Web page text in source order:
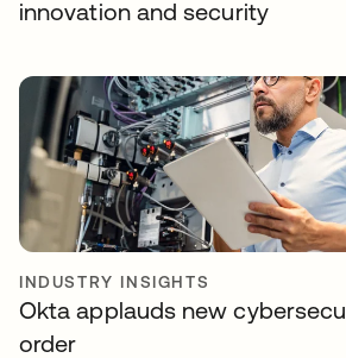
innovation and security
INDUSTRY INSIGHTS
Okta applauds new
order